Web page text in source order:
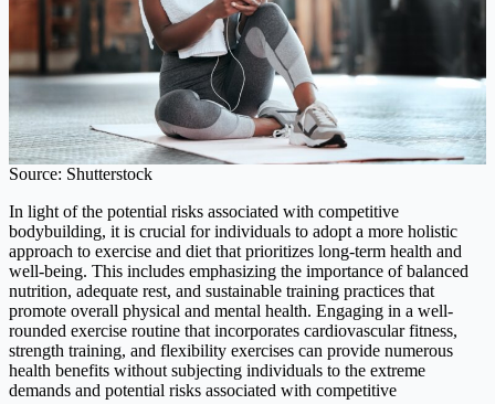
Source: Shutterstock
In light of the potential risks associated with competitive
bodybuilding, it is crucial for individuals to adopt a more holistic
approach to exercise and diet that prioritizes long-term health and
well-being. This includes emphasizing the importance of balanced
nutrition, adequate rest, and sustainable training practices that
promote overall physical and mental health. Engaging in a well-
rounded exercise routine that incorporates cardiovascular fitness,
strength training, and flexibility exercises can provide numerous
health benefits without subjecting individuals to the extreme
demands and potential risks associated with competitive